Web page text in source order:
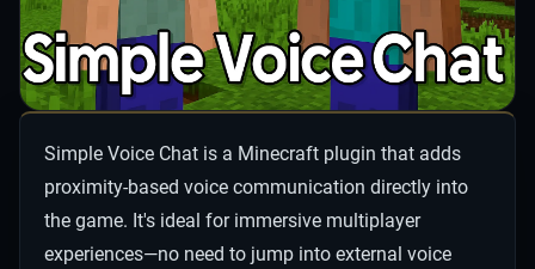
Simple Voice Chat is a Minecraft plugin that adds
proximity-based voice communication directly into
the game. It's ideal for immersive multiplayer
experiences—no need to jump into external voice